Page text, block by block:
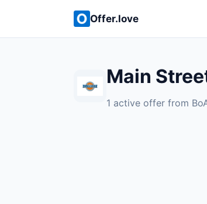
Offer.love
Main
1 active offer from